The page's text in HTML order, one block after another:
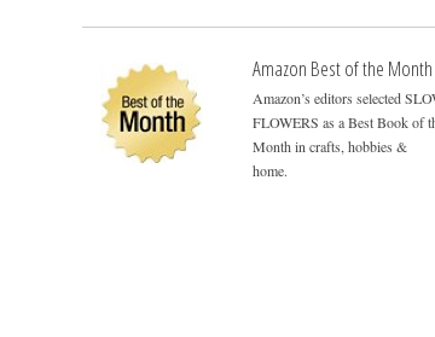
Amazon Best of the Month
Amazon’s editors selected
FLOWERS as a Best Book of
Month in crafts, hobbies &
home.